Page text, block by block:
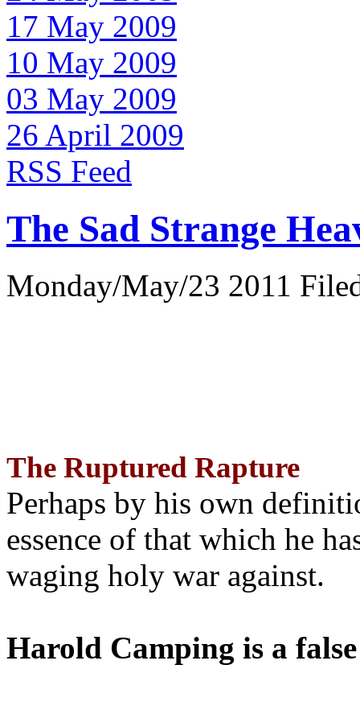
17 May 2009
10 May 2009
03 May 2009
26 April 2009
RSS Feed
The Sad Strange
Monday/May/23 2011
The Ruptured Rapture
Perhaps by his own
essence of that which he
waging holy war against.
Harold Camping is a